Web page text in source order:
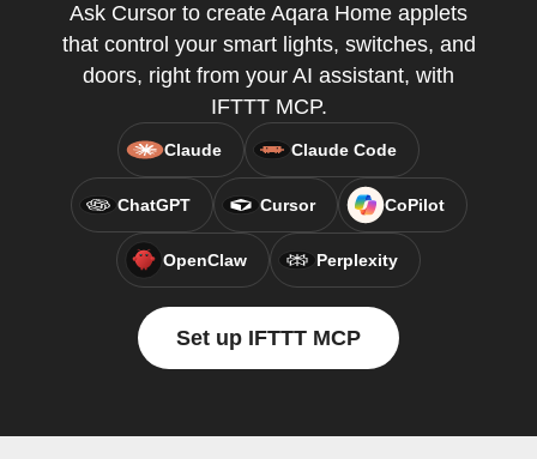
Ask Cursor to create Aqara Home applets
that control your smart lights, switches, and
doors, right from your AI assistant, with
IFTTT MCP.
Claude Claude Code
ChatGPT Cursor CoPilot
OpenClaw Perplexity
Set up IFTTT MCP